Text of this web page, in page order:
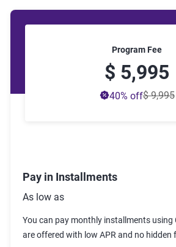
Program Fee
$ 5,995
40% off$ 9,995
Pay in Installments
As low as
You can pay monthly installments using
are offered with low APR and no hidden